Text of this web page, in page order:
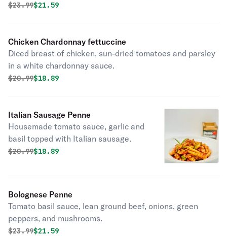
Original price was
$23.99Discounted price is
$21.59
Chicken Chardonnay fettuccine
Diced breast of chicken, sun-dried tomatoes and parsley
in a white chardonnay sauce.
Original price was
$20.99Discounted price is
$18.89
Italian Sausage Penne
Housemade tomato sauce, garlic and
basil topped with Italian sausage.
Original price was
$20.99Discounted price is
$18.89
Bolognese Penne
Tomato basil sauce, lean ground beef, onions, green
peppers, and mushrooms.
Original price was
$23.99Discounted price is
$21.59